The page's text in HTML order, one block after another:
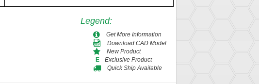
Legend:
Get More Information
Download CAD Model
New Product
E
Exclusive Product
Quick Ship Available